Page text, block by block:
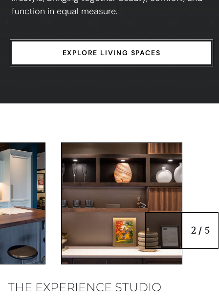
function in equal measure.
EXPLORE LIVING SPACES
2 / 5
THE EXPERIENCE STUDIO